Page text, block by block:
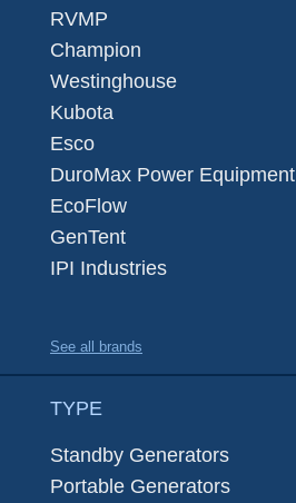
RVMP
Champion
Westinghouse
Kubota
Esco
DuroMax Power Equipment
EcoFlow
GenTent
IPI Industries
See all brands
TYPE
Standby Generators
Portable Generators